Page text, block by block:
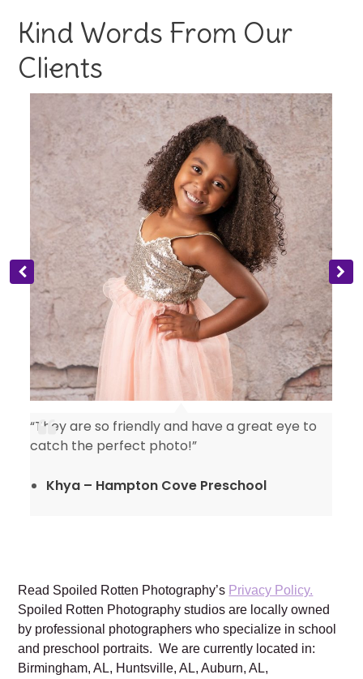
Kind Words From Our
Clients
“They are so friendly and have a great eye to
catch the perfect photo!”
Khya – Hampton Cove Preschool
Read Spoiled Rotten Photography’s Privacy Policy.
Spoiled Rotten Photography studios are locally owned
by professional photographers who specialize in school
and preschool portraits. We are currently located in:
Birmingham, AL, Huntsville, AL, Auburn, AL,